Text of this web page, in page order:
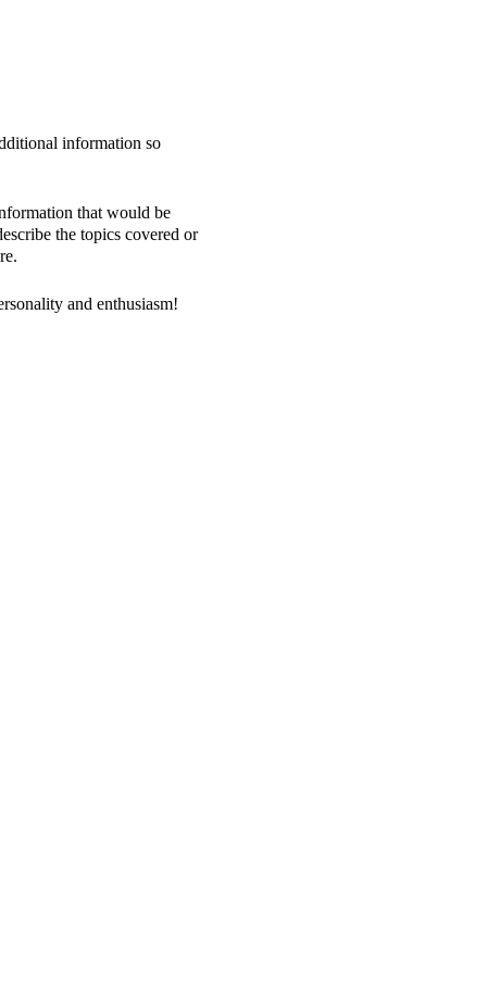
information so
that would be
the topics covered or
and enthusiasm!